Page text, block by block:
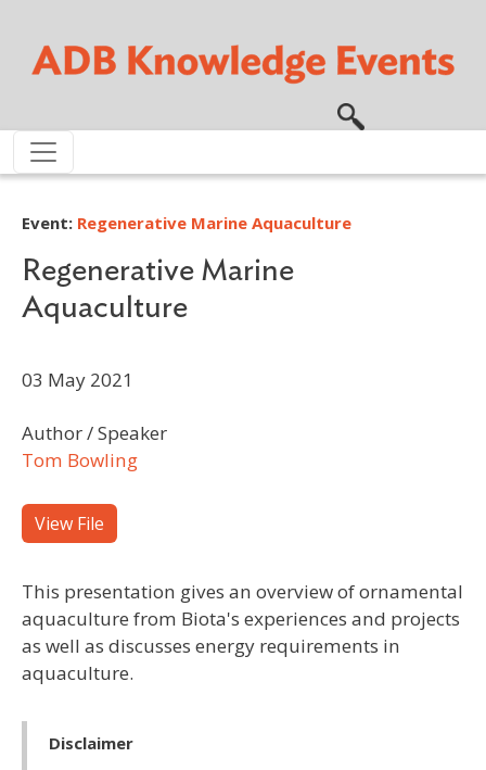
Event: Regenerative Marine Aquaculture
Regenerative Marine
Aquaculture
03 May 2021
Author / Speaker
Tom Bowling
View File
This presentation gives an overview of ornamental
aquaculture from Biota's experiences and projects
as well as discusses energy requirements in
aquaculture.
Disclaimer